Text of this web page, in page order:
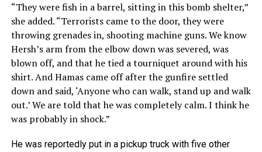
“They were fish in a barrel, sitting in this bomb shelter,”
she added. “Terrorists came to the door, they were
throwing grenades in, shooting machine guns. We know
Hersh’s arm from the elbow down was severed, was
blown off, and that he tied a tourniquet around with his
shirt. And Hamas came off after the gunfire settled
down and said, ‘Anyone who can walk, stand up and walk
out.’ We are told that he was completely calm. I think he
was probably in shock.”
He was reportedly put in a pickup truck with five other